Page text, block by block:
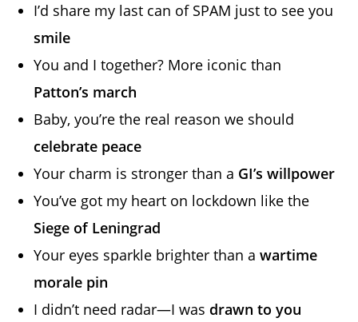
I’d share my last can of SPAM just to see you
smile
You and I together? More iconic than
Patton’s march
Baby, you’re the real reason we should
celebrate peace
Your charm is stronger than a GI’s willpower
You’ve got my heart on lockdown like the
Siege of Leningrad
Your eyes sparkle brighter than awartime
morale pin
I didn’t need radar—I was drawn to you